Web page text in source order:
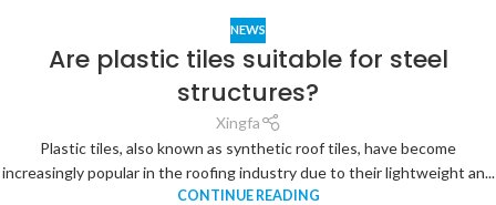
NEWS
Are plastic tiles suitable for steel
structures?
Xingfa
Plastic tiles, also known as synthetic roof tiles, have become
increasingly popular in the roofing industry due to their lightweight an...
CONTINUE READING